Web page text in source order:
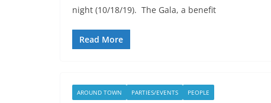
night (10/18/19). The Gala, a benefit
Read More
AROUND TOWN PARTIES/EVENTS PEOPLE